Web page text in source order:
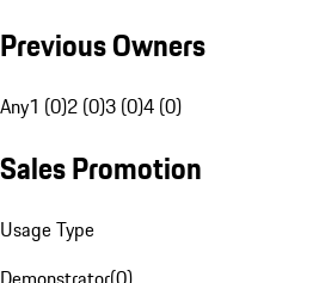
Previous Owners
Any1 (0)2 (0)3 (0)4 (0)
Sales Promotion
Usage Type